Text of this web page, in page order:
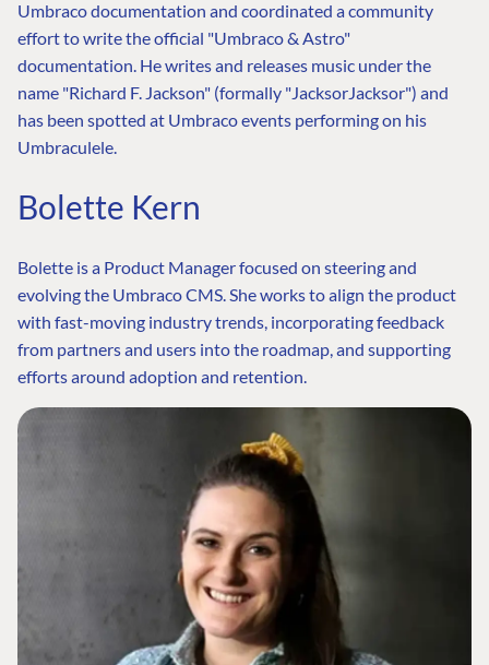
Umbraco documentation and coordinated a community
effort to write the official "Umbraco & Astro"
documentation. He writes and releases music under the
name "Richard F. Jackson" (formally "JacksorJacksor") and
has been spotted at Umbraco events performing on his
Umbraculele.
Bolette Kern
Bolette is a Product Manager focused on steering and
evolving the Umbraco CMS. She works to align the product
with fast-moving industry trends, incorporating feedback
from partners and users into the roadmap, and supporting
efforts around adoption and retention.